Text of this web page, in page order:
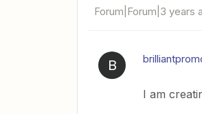
Forum|Forum|3 years
B
I am